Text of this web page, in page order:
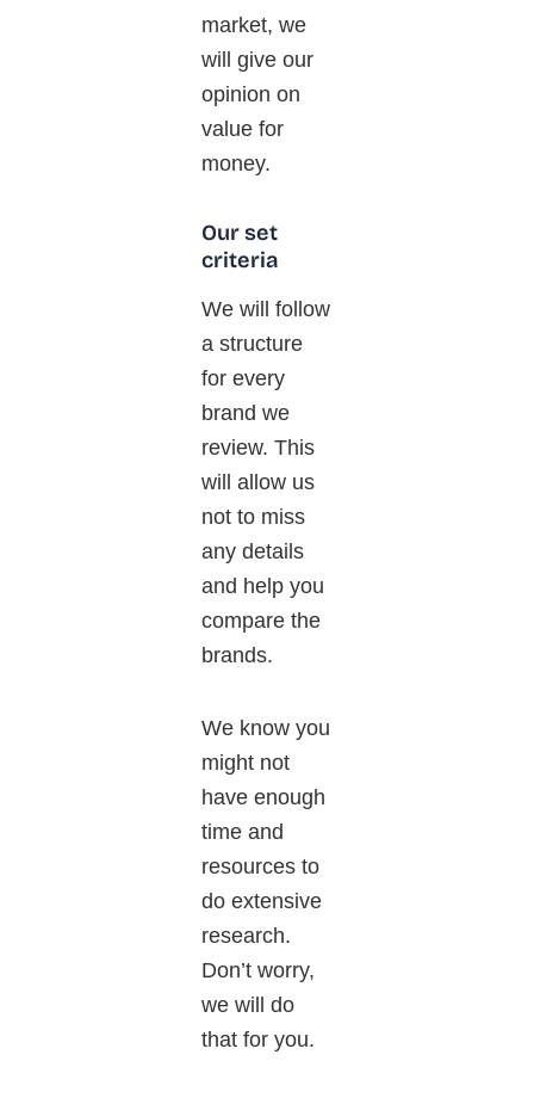
market, we
will give our
opinion on
value for
money.
Our set
criteria
We will follow
a structure
for every
brand we
review. This
will allow us
not to miss
any details
and help you
compare the
brands.
We know you
might not
have enough
time and
resources to
do extensive
research.
Don’t worry,
we will do
that for you.